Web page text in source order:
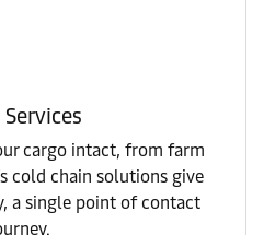
cargo intact, from farm
cold chain solutions give
a single point of contact